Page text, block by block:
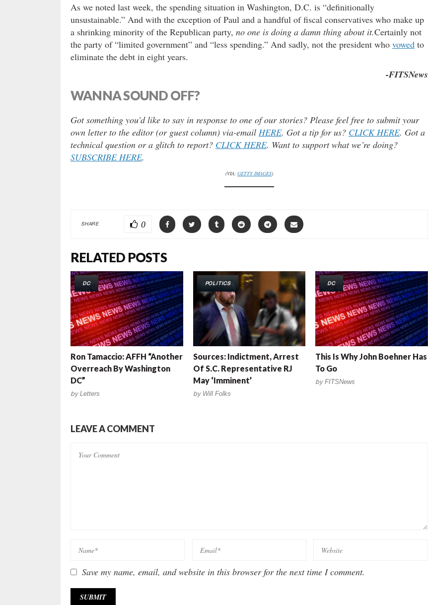
As we noted last week, the spending situation in Washington, D.C. is “definitionally
unsustainable.” And with the exception of Paul and a handful of fiscal conservatives who make up
a shrinking minority of the Republican party, no one is doing a damn thing about it.Certainly not
the party of “limited government” and “less spending.” And sadly, not the president who vowed to
eliminate the debt in eight years.
-FITSNews
WANNA SOUND OFF?
Got something you’d like to say in response to one of our stories? Please feel free to submit your
own letter to the editor (or guest column) via-email HERE. Got a tip for us? CLICK HERE. Got a
technical question or a glitch to report? CLICK HERE. Want to support what we’re doing?
SUBSCRIBE HERE.
(VIA: GETTY IMAGES)
SHARE 0
RELATED POSTS
DC
Ron Tamaccio: AFFH “Another
Overreach By Washington
DC”
by Letters
POLITICS
Sources: Indictment, Arrest
Of S.C. Representative RJ
May ‘Imminent’
by Will Folks
DC
This Is Why John Boehner Has
To Go
byFITSNews
LEAVE A COMMENT
Save my name, email, and website in this browser for the next time I comment.